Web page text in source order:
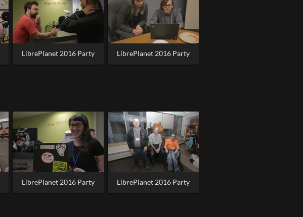
LibrePlanet 2016 Party LibrePlanet 2016 Party
LibrePlanet 2016 Party LibrePlanet 2016 Party